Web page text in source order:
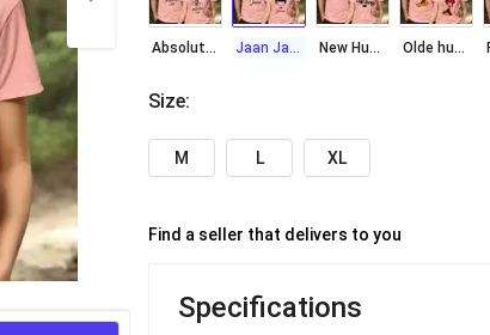
Absolute Love Jaan Jaanu New Hubby Wiffey Olde hubby wifey
Size:
M L XL
Find a seller that delivers to you
Specifications